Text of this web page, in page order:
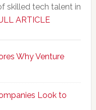
skilled tech talent in
ARTICLEabout
Upskills
Talent
to
Why Venture
Look to